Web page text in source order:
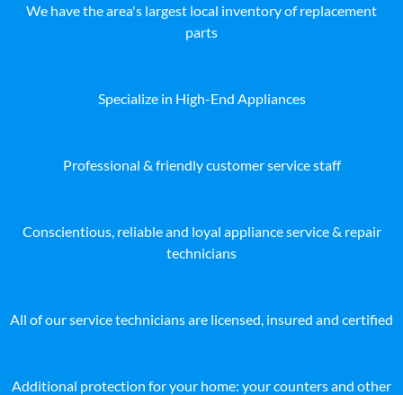
We have the area's largest local inventory of replacement
parts
Specialize in High-End Appliances
Professional & friendly customer service staff
Conscientious, reliable and loyal appliance service & repair
technicians
All of our service technicians are licensed, insured and certified
Additional protection for your home: your counters and other